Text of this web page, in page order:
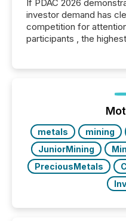
If PDAC 2026
investor demand has
competition for
participants , the
week, connecting with
the conference.
metals mining
JuniorMining
PreciousMetals